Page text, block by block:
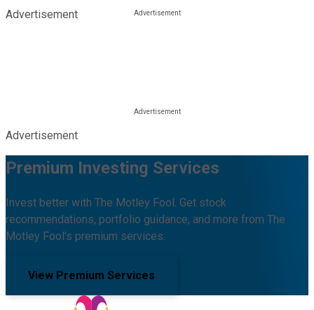
Advertisement
Advertisement
Premium Investing Services
Invest better with The Motley Fool. Get stock
recommendations, portfolio guidance, and more from The
Motley Fool's premium services.
View Premium Services